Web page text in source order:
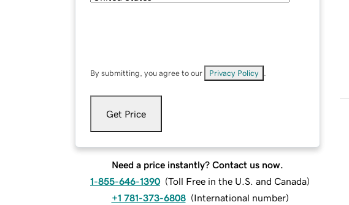
By submitting, you agree to our Privacy Policy
Get Price
Need a price instantly? Contact us now.
1-855-646-1390 (Toll Free in the U.S. and Canada)
+1 781-373-6808 (International number)